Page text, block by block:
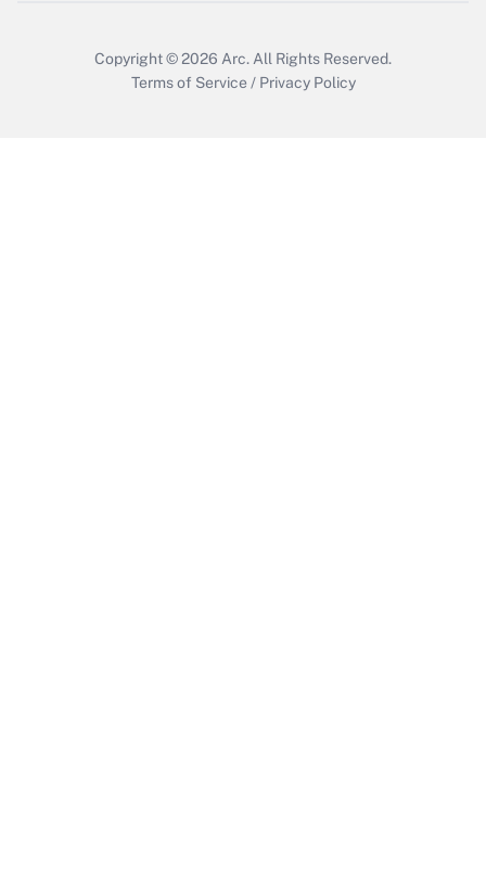
Copyright © 2026 Arc. All Rights Reserved.
Terms of Service / Privacy Policy